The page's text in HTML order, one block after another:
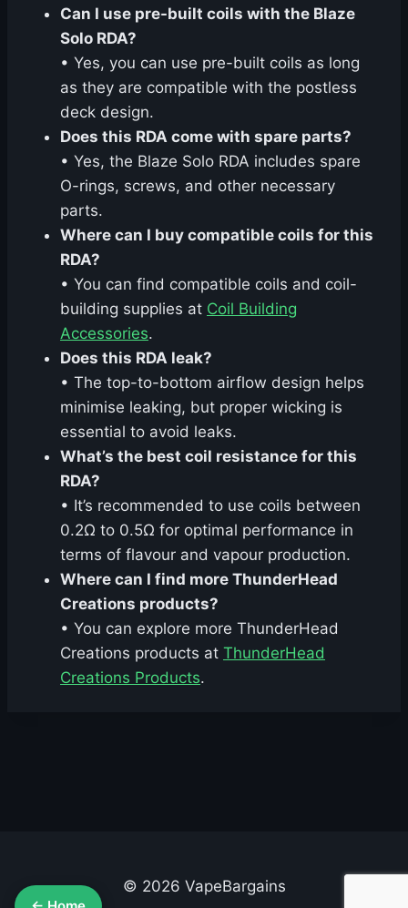
Can I use pre-built coils with the Blaze
Solo RDA?
• Yes, you can use pre-built coils as long
as they are compatible with the postless
deck design.
Does this RDA come with spare parts?
• Yes, the Blaze Solo RDA includes spare
O-rings, screws, and other necessary
parts.
Where can I buy compatible coils for this
RDA?
• You can find compatible coils and coil-
building supplies at Coil Building
Accessories.
Does this RDA leak?
• The top-to-bottom airflow design helps
minimise leaking, but proper wicking is
essential to avoid leaks.
What’s the best coil resistance for this
RDA?
• It’s recommended to use coils between
0.2Ω to 0.5Ω for optimal performance in
terms of flavour and vapour production.
Where can I find more ThunderHead
Creations products?
• You can explore more ThunderHead
Creations products at ThunderHead
Creations Products.
© 2026 VapeBargains